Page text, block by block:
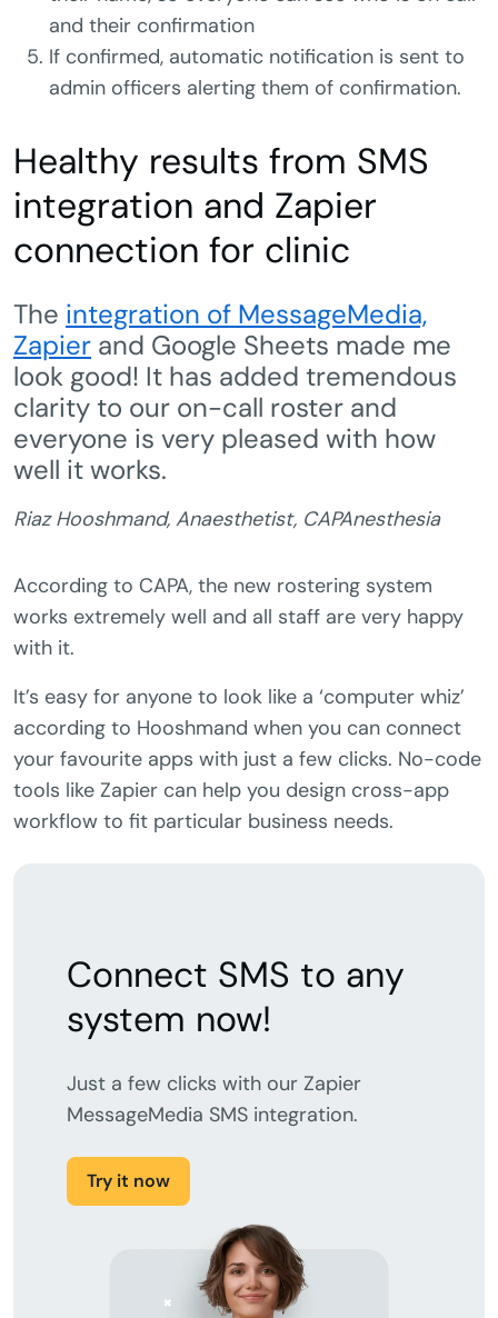
and their confirmation
If confirmed, automatic notification is sent to
admin officers alerting them of confirmation.
Healthy results from SMS
integration and Zapier
connection for clinic
The integration of MessageMedia,
Zapier and Google Sheets made me
look good! It has added tremendous
clarity to our on-call roster and
everyone is very pleased with how
well it works.
Riaz Hooshmand, Anaesthetist, CAPAnesthesia
According to CAPA, the new rostering system
works extremely well and all staff are very happy
with it.
It’s easy for anyone to look like a ‘computer whiz’
according to Hooshmand when you can connect
your favourite apps with just a few clicks. No-code
tools like Zapier can help you design cross-app
workflow to fit particular business needs.
Connect SMS to any
system now!
Just a few clicks with our Zapier
MessageMedia SMS integration.
Try it now